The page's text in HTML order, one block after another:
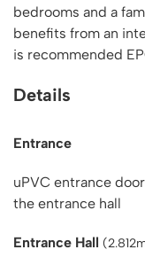
bedrooms and a
benefits from an
is recommended
Details
Entrance
uPVC entrance
the entrance hall
Entrance Hall